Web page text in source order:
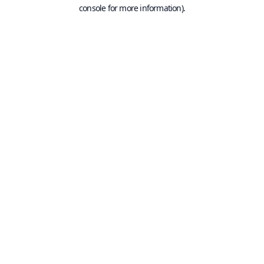
console for more information).